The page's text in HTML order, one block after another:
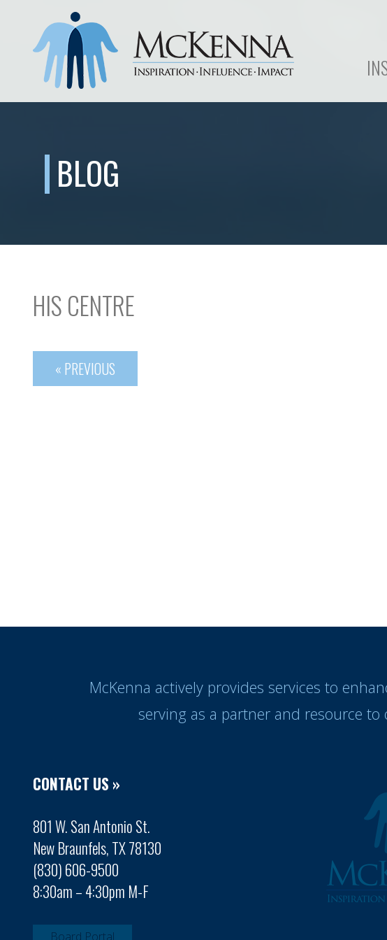
BLOG
HIS CENTRE
« PREVIOUS
McKenna actively provides services to
serving as a partner and resource
CONTACT US »
801 W. San Antonio St.
New Braunfels, TX 78130
(830) 606-9500
8:30am – 4:30pm M-F
Board Portal